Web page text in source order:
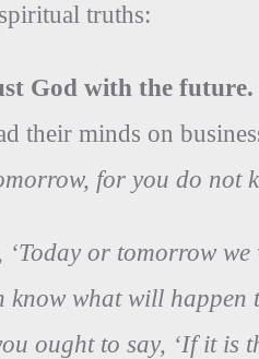
truths:
God with the future.
their minds on
for you do not
‘Today or tomorrow
know what will
ought to say, ‘If it is